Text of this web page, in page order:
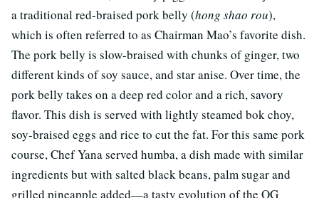
a traditional red-braised pork belly (hong shao rou),
which is often referred to as Chairman Mao’s favorite dish.
The pork belly is slow-braised with chunks of ginger, two
different kinds of soy sauce, and star anise. Over time, the
pork belly takes on a deep red color and a rich, savory
flavor. This dish is served with lightly steamed bok choy,
soy-braised eggs and rice to cut the fat. For this same pork
course, Chef Yana served humba, a dish made with similar
ingredients but with salted black beans, palm sugar and
grilled pineapple added—a tasty evolution of the OG